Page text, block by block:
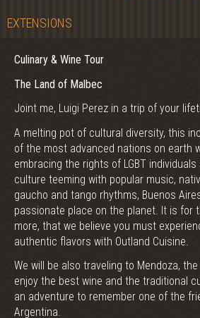
EXTENSIONS
Culinary & Wine Tour
The Land of Malbec
Joint me, Luigi Perez in a trip of your
A melting pot of cultural diversity, this
of the most advanced nations on earth
embracing the rights of LGBT
culture teeming with popular music,
gaucho and tango rhythms, Buenos
passionate place on the planet. It is for
more, that we believe you must
authentic flavors with Outland Cuisine.
We will be also traveling to Mendoza,
enjoy the best wine and the traditional
an adventure to remember one of the
Argentina.